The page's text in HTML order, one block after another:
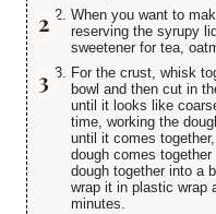
When you want to
reserving the syrupy
sweetener for tea,
For the crust, whisk
bowl and then cut in
until it looks like
time, working the
until it comes
dough comes
dough together into a
wrap it in plastic wrap
minutes.